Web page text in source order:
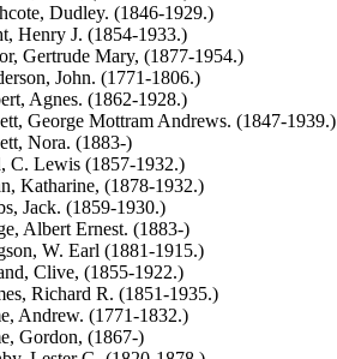
Dudley. (1846-1929.)
Henry J. (1854-1933.)
Gertrude Mary, (1877-1954.)
John. (1771-1806.)
Agnes. (1862-1928.)
George Mottram Andrews. (1847-1939.)
Nora. (1883-)
C. Lewis (1857-1932.)
Katharine, (1878-1932.)
Jack. (1859-1930.)
Albert Ernest. (1883-)
W. Earl (1881-1915.)
Clive, (1855-1922.)
Richard R. (1851-1935.)
Andrew. (1771-1832.)
Gordon, (1867-)